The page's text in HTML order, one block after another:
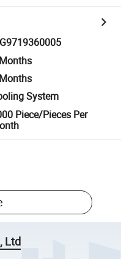
System
Piece/Pieces Per
Ltd